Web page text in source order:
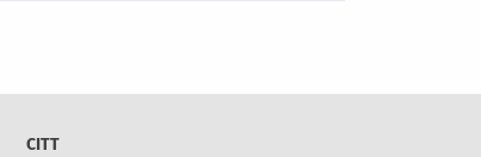
CITT